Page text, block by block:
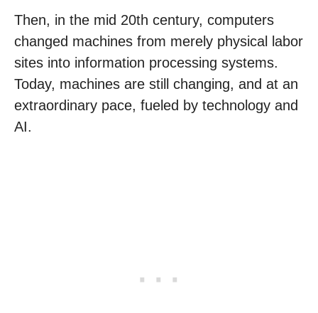
Then, in the mid 20th century, computers
changed machines from merely physical labor
sites into information processing systems.
Today, machines are still changing, and at an
extraordinary pace, fueled by technology and
AI.